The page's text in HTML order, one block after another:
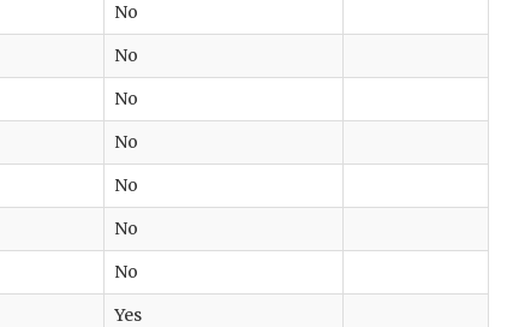
No
No
No
No
No
No
No
Yes